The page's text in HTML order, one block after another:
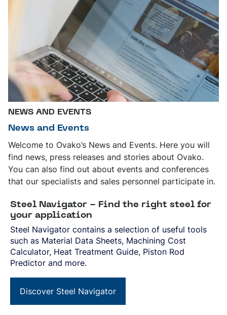
NEWS AND EVENTS
News and Events
Welcome to Ovako’s News and Events. Here you will
find news, press releases and stories about Ovako.
You can also find out about events and conferences
that our specialists and sales personnel participate in.
Steel Navigator - Find the right steel for
your application
Steel Navigator contains a selection of useful tools
such as Material Data Sheets, Machining Cost
Calculator, Heat Treatment Guide, Piston Rod
Predictor and more.
Discover Steel Navigator